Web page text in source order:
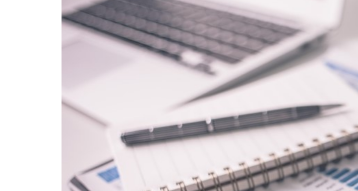
Larger
Image